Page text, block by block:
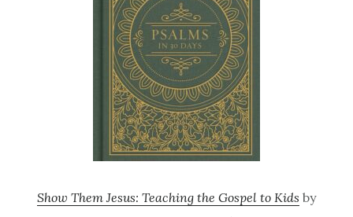
Show Them Jesus: Teaching the Gospel to Kids by